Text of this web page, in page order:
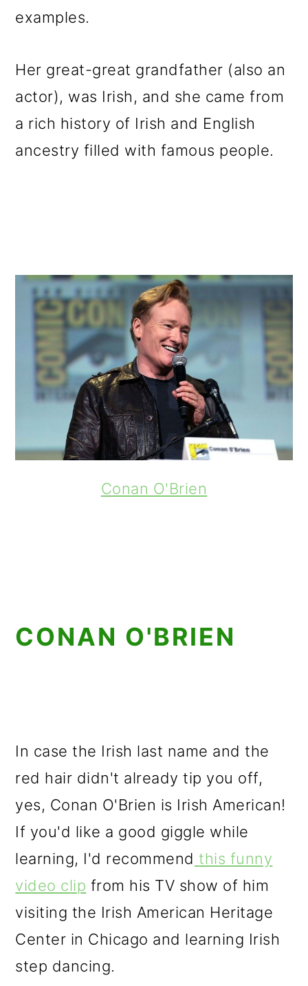
examples.
Her great-great grandfather (also an
actor), was Irish, and she came from
a rich history of Irish and English
ancestry filled with famous people.
Conan O'Brien
CONAN O'BRIEN
In case the Irish last name and the
red hair didn't already tip you off,
yes, Conan O'Brien is Irish American!
If you'd like a good giggle while
learning, I'd recommend this funny
video clip from his TV show of him
visiting the Irish American Heritage
Center in Chicago and learning Irish
step dancing.